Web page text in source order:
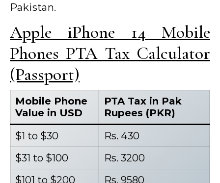
Pakistan.
Apple iPhone 14 Mobile
Phones PTA Tax Calculator
(Passport)
Mobile Phone
Value in USD
PTA Tax in Pak
Rupees (PKR)
$1 to $30
Rs. 430
$31 to $100
Rs. 3200
$101 to $200
Rs. 9580